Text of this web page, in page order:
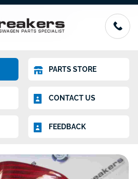
PARTS STORE
CONTACT US
FEEDBACK